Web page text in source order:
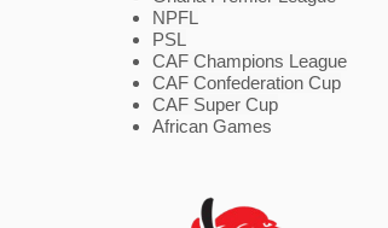
NPFL
PSL
CAF Champions League
CAF Confederation Cup
CAF Super Cup
African Games